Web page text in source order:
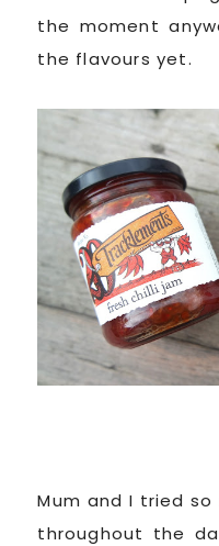
the moment
the flavours yet.
Mum and I tried
throughout the